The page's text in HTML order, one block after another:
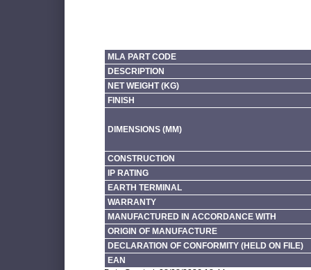
MLA PART CODE
DESCRIPTION
NET WEIGHT (KG)
FINISH
DIMENSIONS (MM)
CONSTRUCTION
IP RATING
EARTH TERMINAL
WARRANTY
MANUFACTURED IN ACCORDANCE WITH
ORIGIN OF MANUFACTURE
DECLARATION OF CONFORMITY (HELD ON FILE)
EAN